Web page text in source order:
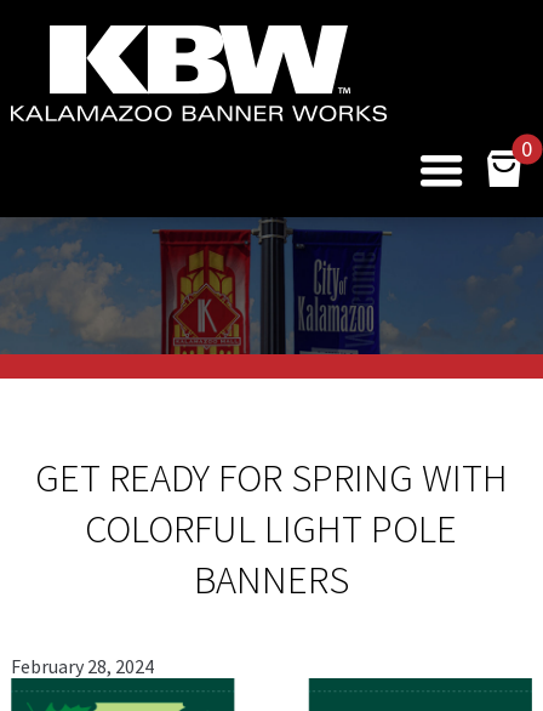
0
GET READY FOR SPRING WITH
COLORFUL LIGHT POLE
BANNERS
February 28, 2024